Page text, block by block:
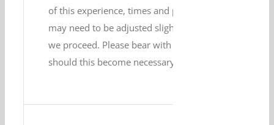
of this experience, times and plans
may need to be adjusted slightly as
we proceed. Please bear with us
should this become necessary.